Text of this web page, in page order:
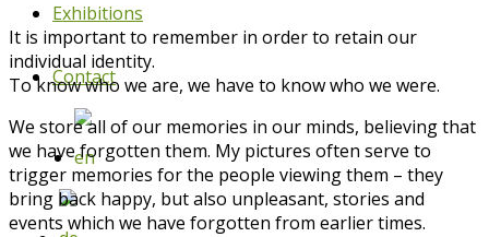
Exhibitions
Contact
It is important to remember in order to retain our
individual identity.
To know who we are, we have to know who we were.
We store all of our memories in our minds, believing that
we have forgotten them. My pictures often serve to
trigger memories for the people viewing them – they
bring back happy, but also unpleasant, stories and
events which we have forgotten from earlier times.